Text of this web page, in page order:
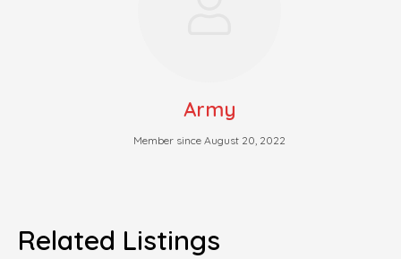
Army
Member since August 20, 2022
Related Listings